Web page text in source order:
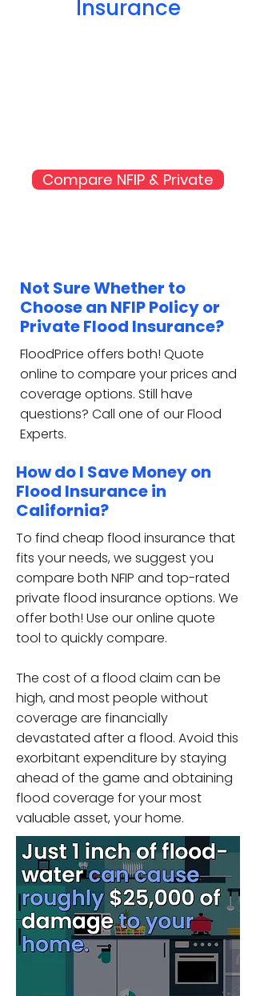
Insurance
Compare NFIP & Private
Not Sure Whether to
Choose an NFIP Policy or
Private Flood Insurance?
FloodPrice offers both! Quote
online to compare your prices and
coverage options. Still have
questions? Call one of our Flood
Experts.
How do I Save Money on
Flood Insurance in
California?
To find cheap flood insurance that
fits your needs, we suggest you
compare both NFIP and top-rated
private flood insurance options. We
offer both! Use our online quote
tool to quickly compare.
The cost of a flood claim can be
high, and most people without
coverage are financially
devastated after a flood. Avoid this
exorbitant expenditure by staying
ahead of the game and obtaining
flood coverage for your most
valuable asset, your home.